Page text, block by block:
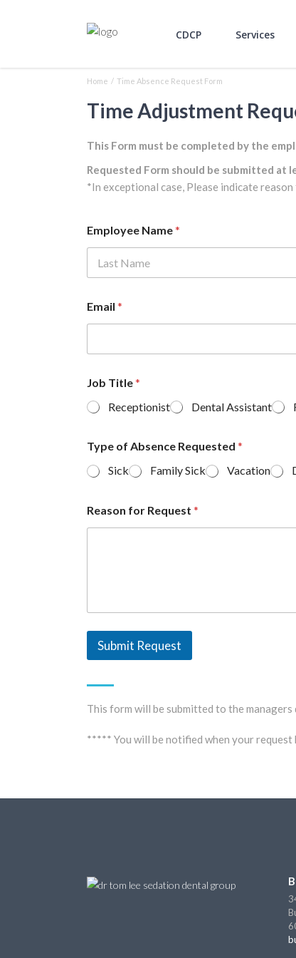
CDCP Services
Home / Time Absence Request Form
Time Adjustment
This Form must be completed by the
Requested Form should be submitted at
*In exceptional case, Please indicate
Employee Name*
Email *
Job Title*
Receptionist
Dental Assistant
Type of Absence Requested *
Sick
Family Sick Vacation
Reason for Request *
Submit Request
This form will be submitted to the
***** You will be notified when your request